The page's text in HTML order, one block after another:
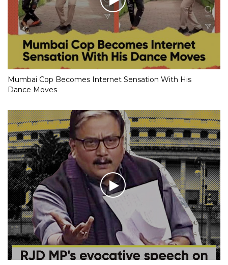
Mumbai Cop Becomes Internet Sensation With His
Dance Moves